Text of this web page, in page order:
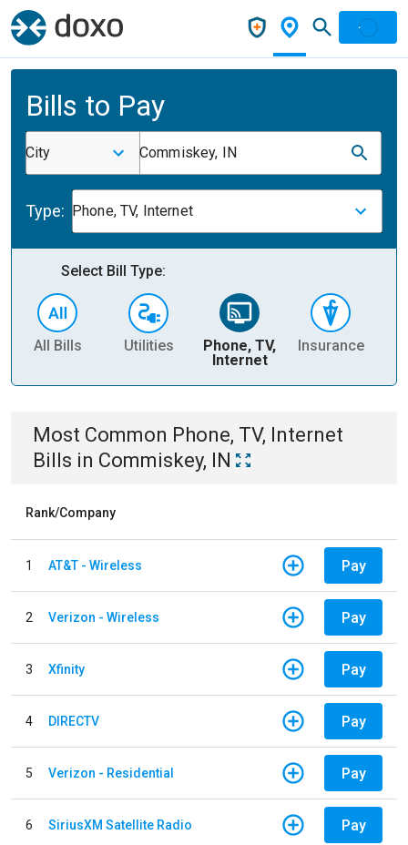
Bills to Pay
City Commiskey, IN
Type: Phone, TV, Internet
Select Bill Type:
All Bills Utilities
Phone, TV,
Internet
Insurance
Most Common Phone, TV, Internet
Bills in Commiskey, IN
Rank/Company
1 AT&T - Wireless Pay
2 Verizon - Wireless Pay
3 Xfinity Pay
4 DIRECTV Pay
5 Verizon - Residential Pay
6 SiriusXM Satellite Radio Pay